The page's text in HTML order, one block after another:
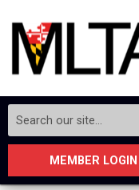
MEMBER LOGIN